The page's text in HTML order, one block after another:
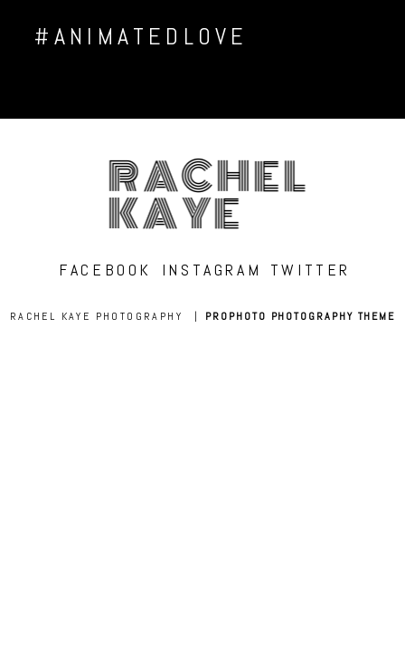
#ANIMATEDLOVE
RACHEL
KAYE
FACEBOOK INSTAGRAM TWITTER
RACHEL KAYE PHOTOGRAPHY | PROPHOTO PHOTOGRAPHY THEME